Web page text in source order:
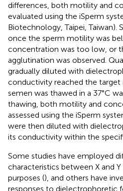
differences, both motility and
evaluated using the iSperm
Biotechnology, Taipei, Taiwan).
once the sperm motility was
concentration was too low, or
agglutination was observed.
gradually diluted with
conductivity reached the target
semen was thawed in a 37°C
thawing, both motility and
assessed using the iSperm
were then diluted with
its conductivity within the
Some studies have employed
characteristics between X and
purposes (), and others have
responses to dielectrophoretic